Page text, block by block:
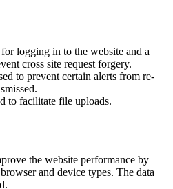
logging in to the website and a
cross site request forgery.
to prevent certain alerts from re-
to facilitate file uploads.
the website performance by
and device types. The data